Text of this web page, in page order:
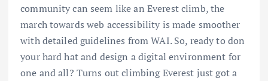
community can seem like an Everest climb, the
march towards web accessibility is made smoother
with detailed guidelines from WAI. So, ready to don
your hard hat and design a digital environment for
one and all? Turns out climbing Everest just got a